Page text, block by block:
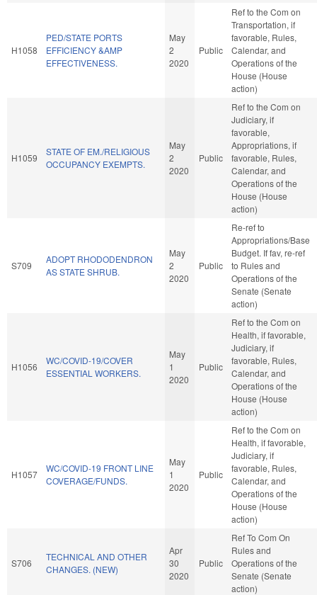
H1058
PED/STATE PORTS
EFFICIENCY &AMP
EFFECTIVENESS.
May
2
2020
Public
Ref to the Com on
Transportation, if
favorable, Rules,
Calendar, and
Operations of the
House (House
action)
H1059
STATE OF EM./RELIGIOUS
OCCUPANCY EXEMPTS.
May
2
2020
Public
Ref to the Com on
Judiciary, if
favorable,
Appropriations, if
favorable, Rules,
Calendar, and
Operations of the
House (House
action)
S709
ADOPT RHODODENDRON
AS STATE SHRUB.
May
2
2020
Public
Re-ref to
Appropriations/Base
Budget. If fav, re-ref
to Rules and
Operations of the
Senate (Senate
action)
H1056
WC/COVID-19/COVER
ESSENTIAL WORKERS.
May
1
2020
Public
Ref to the Com on
Health, if favorable,
Judiciary, if
favorable, Rules,
Calendar, and
Operations of the
House (House
action)
H1057
WC/COVID-19 FRONT LINE
COVERAGE/FUNDS.
May
1
2020
Public
Ref to the Com on
Health, if favorable,
Judiciary, if
favorable, Rules,
Calendar, and
Operations of the
House (House
action)
S706
TECHNICAL AND OTHER
CHANGES. (NEW)
Apr
30
2020
Public
Ref To Com On
Rules and
Operations of the
Senate (Senate
action)